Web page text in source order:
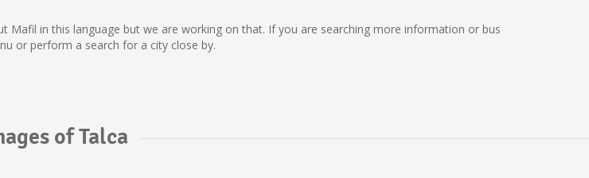
in this language but we are working on that. If you are searching more information or bus
or perform a search for a city close by.
of Talca